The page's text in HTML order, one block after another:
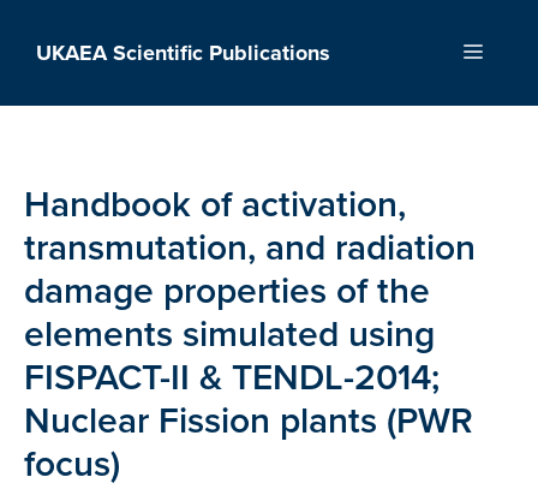
UKAEA Scientific Publications Menu
Handbook of activation,
transmutation, and radiation
damage properties of the
elements simulated using
FISPACT-II & TENDL-2014;
Nuclear Fission plants (PWR
focus)